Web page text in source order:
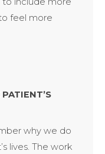
feel more
why we do
lives. The work